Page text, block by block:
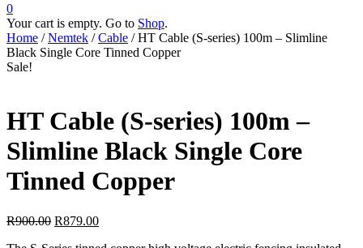
0
Your cart is empty. Go to Shop.
Home /Nemtek /Cable / HT Cable (S-series) 100m – Slimline
Black Single Core Tinned Copper
Sale!
HT Cable (S-series) 100m –
Slimline Black Single Core
Tinned Copper
R900.00 R879.00